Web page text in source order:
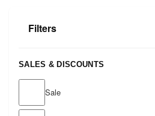
Filters
SALES & DISCOUNTS
Sale